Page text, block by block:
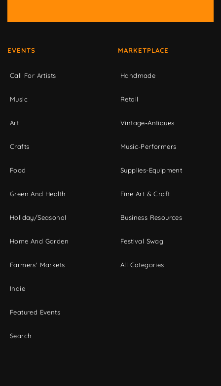
EVENTS
Call For Artists
Music
Art
Crafts
Food
Green And Health
Holiday/Seasonal
Home And Garden
Farmers' Markets
Indie
Featured Events
Search
MARKETPLACE
Handmade
Retail
Vintage-Antiques
Music-Performers
Supplies-Equipment
Fine Art & Craft
Business Resources
Festival Swag
All Categories